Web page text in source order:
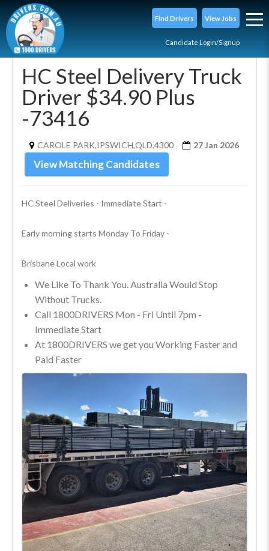
Find Drivers View Jobs
Candidate Login/Signup
HC Steel Delivery Truck
Driver $34.90 Plus
-73416
CAROLE PARK,IPSWICH,QLD,4300 27 Jan 2026
View Matching Candidates
HC Steel Deliveries - Immediate Start -
Early morning starts Monday To Friday -
Brisbane Local work
We Like To Thank You. Australia Would Stop
Without Trucks.
Call 1800DRIVERS Mon - Fri Until 7pm -
Immediate Start
At 1800DRIVERS we get you Working Faster and
Paid Faster